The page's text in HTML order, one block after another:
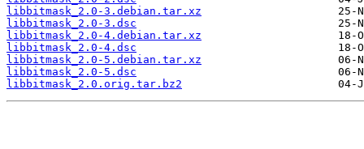
libbitmask_2.0-3.debian.tar.xz
libbitmask_2.0-3.dsc
libbitmask_2.0-4.debian.tar.xz
libbitmask_2.0-4.dsc
libbitmask_2.0-5.debian.tar.xz
libbitmask_2.0-5.dsc
libbitmask_2.0.orig.tar.bz2